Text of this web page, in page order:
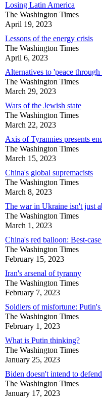
Losing Latin America
The Washington Times
April 19, 2023
Lessons of the energy crisis
The Washington Times
April 6, 2023
Alternatives to 'peace through
The Washington Times
March 29, 2023
Wars of the Jewish state
The Washington Times
March 22, 2023
Axis of Tyrannies presents
The Washington Times
March 15, 2023
China's global supremacists
The Washington Times
March 8, 2023
The war in Ukraine isn't just
The Washington Times
March 1, 2023
China's red balloon: Best-
The Washington Times
February 15, 2023
Iran's arsenal of tyranny
The Washington Times
February 7, 2023
Soldiers of misfortune:
The Washington Times
February 1, 2023
What is Putin thinking?
The Washington Times
January 25, 2023
Biden doesn't intend to
The Washington Times
January 17, 2023